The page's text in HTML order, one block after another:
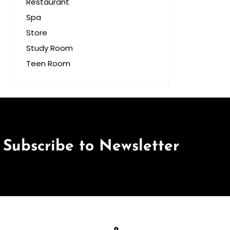
Spa
Store
Study Room
Teen Room
Subscribe to Newsletter